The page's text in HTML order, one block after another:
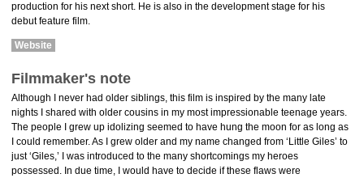
production for his next short. He is also in the development stage for his
debut feature film.
Website
Filmmaker's note
Although I never had older siblings, this film is inspired by the many late
nights I shared with older cousins in my most impressionable teenage years.
The people I grew up idolizing seemed to have hung the moon for as long as
I could remember. As I grew older and my name changed from ‘Little Giles’ to
just ‘Giles,’ I was introduced to the many shortcomings my heroes
possessed. In due time, I would have to decide if these flaws were